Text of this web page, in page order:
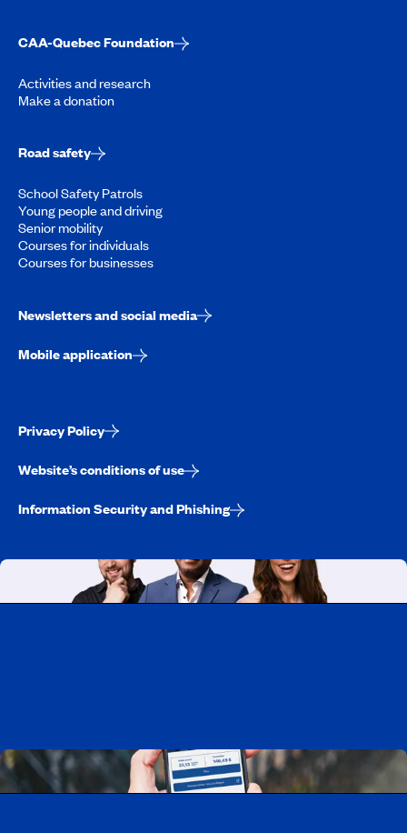
CAA-Quebec Foundation
Activities and research
Make a donation
Road safety
School Safety Patrols
Young people and driving
Senior mobility
Courses for individuals
Courses for businesses
Newsletters and social media
Mobile application
Privacy Policy
Website’s conditions of use
Information Security and Phishing